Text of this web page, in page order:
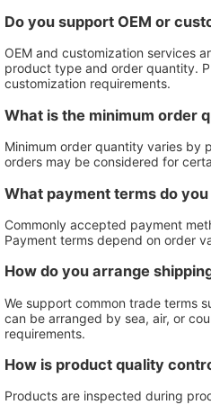
Do you support OEM or
OEM and customization services
product type and order quantity.
customization requirements.
What is the minimum order
Minimum order quantity varies by
orders may be considered for
What payment terms do
Commonly accepted payment
Payment terms depend on order
How do you arrange
We support common trade terms
can be arranged by sea, air, or
requirements.
How is product quality
Products are inspected during